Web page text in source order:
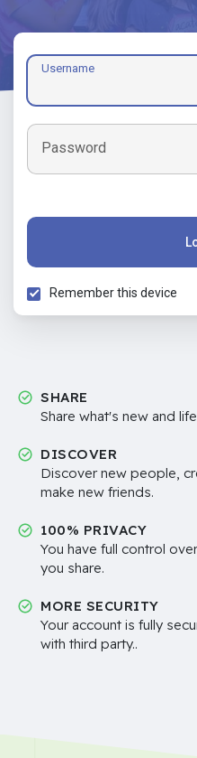
Username
Password
Remember this device
SHARE
Share what's new and
DISCOVER
Discover new people,
make new friends.
100% PRIVACY
You have full control
you share.
MORE SECURITY
Your account is fully
with third party..